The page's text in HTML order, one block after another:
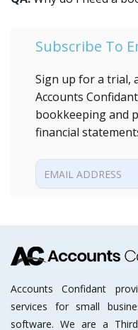
Subscribe To
Sign up for a trial,
Accounts
bookkeeping and
financial
Accounts Confidant
services for small
software. We are a